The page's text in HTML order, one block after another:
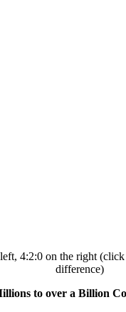
4:2:0 on the right (click
difference)
to over a Billion